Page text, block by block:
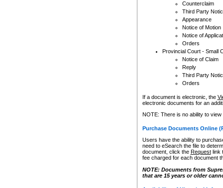
Counterclaim
Third Party
Appearance
Notice of Motion
Notice of
Orders
Provincial Court - Small
Notice of Claim
Reply
Third Party
Orders
If a document is electronic, the
electronic documents for an
NOTE: There is no ability to
Purchase Documents Online
Users have the ability to
need to eSearch the file to
document, click the Requestlink
fee charged for each document
NOTE: Documents from
that are 15 years or older